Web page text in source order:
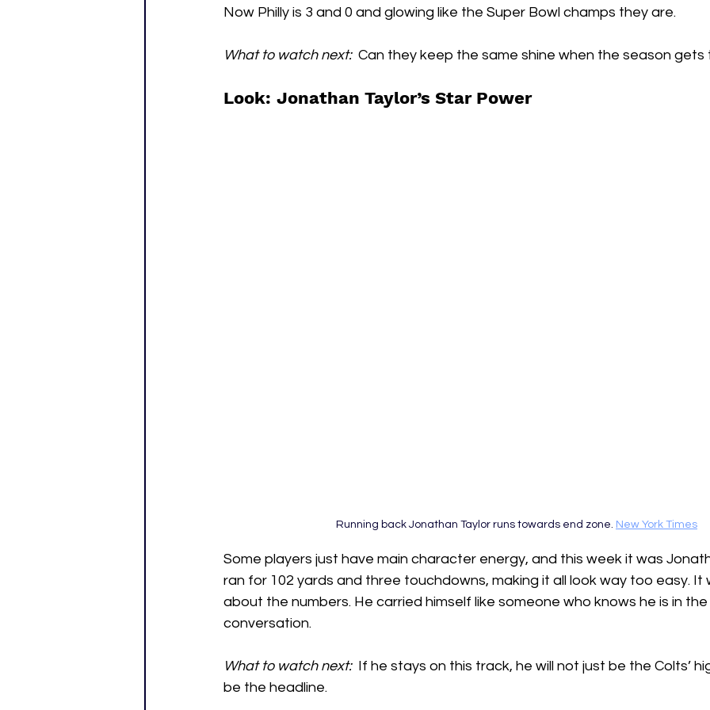
Now Philly is 3 and 0 and glowing like the Super Bowl champs they are.
What to watch next:
Can they keep the same shine when the season gets
Look: Jonathan Taylor’s Star Power
Running back Jonathan Taylor runs towards end zone. New York Times
Some players just have main character energy, and this week it was
ran for 102 yards and three touchdowns, making it all look way too easy. It
about the numbers. He carried himself like someone who knows he is in the
conversation.
What to watch next:
If he stays on this track, he will not just be the Colts’
be the headline.